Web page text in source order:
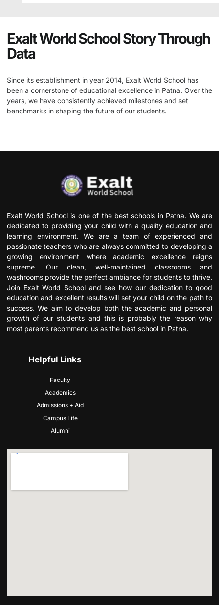
Exalt World School Story Through
Data
Since its establishment in year 2014, Exalt World School has
been a cornerstone of educational excellence in Patna. Over the
years, we have consistently achieved milestones and set
benchmarks in shaping the future of our students.
Exalt World School is one of the best schools in Patna. We are
dedicated to providing your child with a quality education and
learning environment. We are a team of experienced and
passionate teachers who are always committed to developing a
growing environment where academic excellence reigns
supreme. Our clean, well-maintained classrooms and
washrooms provide the perfect ambiance for students to thrive.
Join Exalt World School and see how our dedication to good
education and excellent results will set your child on the path to
success. We aim to develop both the academic and personal
growth of our students and this is probably the reason why
most parents recommend us as the best school in Patna.
Helpful Links
Faculty
Academics
Admissions + Aid
Campus Life
Alumni